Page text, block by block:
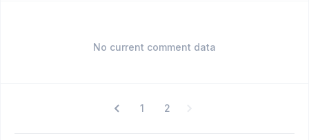
No current comment data
1 2